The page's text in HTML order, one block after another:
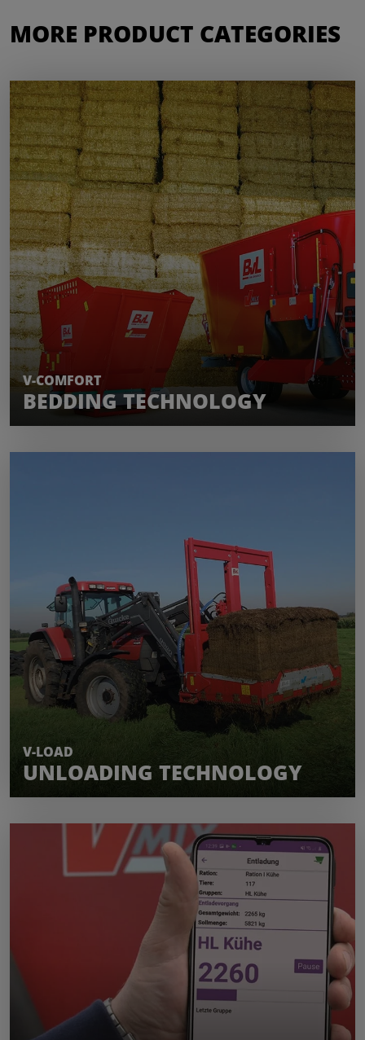
MORE PRODUCT CATEGORIES
V-COMFORT
BEDDING TECHNOLOGY
LEARN MORE
V-LOAD
UNLOADING TECHNOLOGY
LEARN MORE